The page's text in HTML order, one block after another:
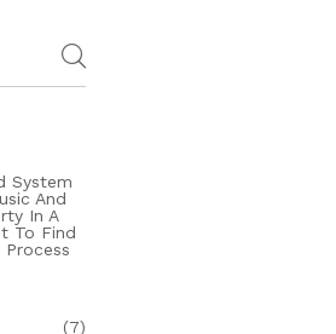
System
And
In A
To Find
(7)